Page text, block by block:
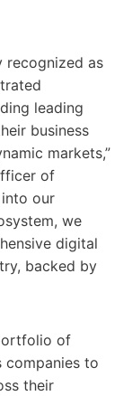
recognized as
leading
business
markets,”
of
into our
we
digital
backed by
of
companies to
their